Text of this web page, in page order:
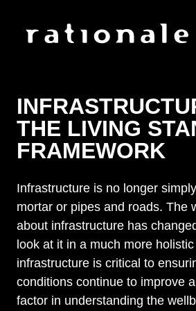
THE LIVING
FRAMEWORK
Infrastructure is no longer
mortar or pipes and roads. The
about infrastructure has
look at it in a much more
infrastructure is critical to
conditions continue to improve
factor in understanding the